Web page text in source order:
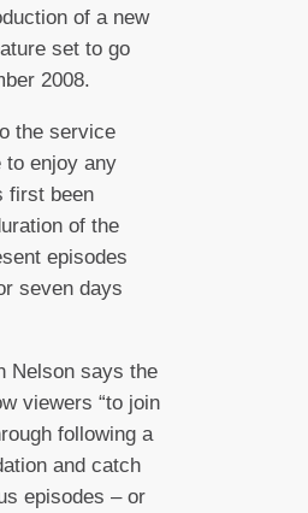
of a new
set to go
2008.
the service
to enjoy any
first been
of the
episodes
seven days
Nelson says the
viewers “to join
following a
and catch
episodes – or